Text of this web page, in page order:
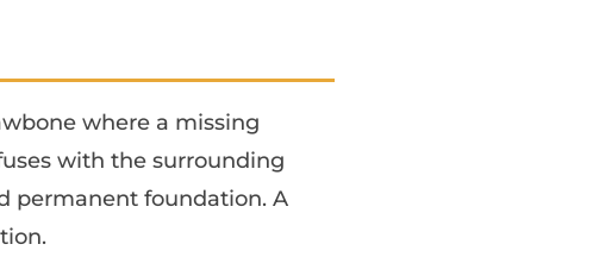
where a missing
with the surrounding
permanent foundation. A